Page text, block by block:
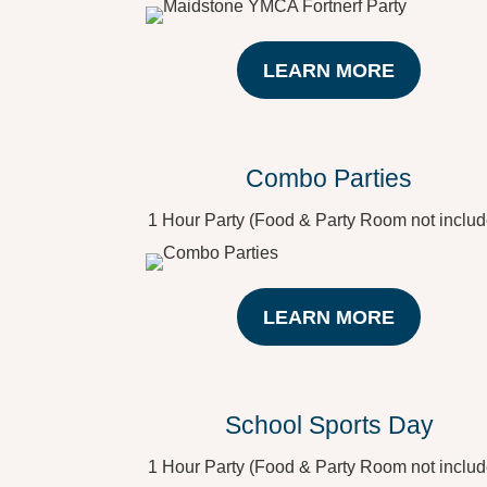
LEARN MORE
Combo Parties
1 Hour Party (Food & Party Room not
LEARN MORE
School Sports Day
1 Hour Party (Food & Party Room not